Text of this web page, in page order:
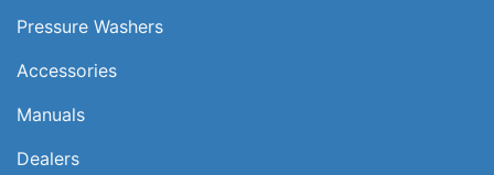
Pressure Washers
Accessories
Manuals
Dealers